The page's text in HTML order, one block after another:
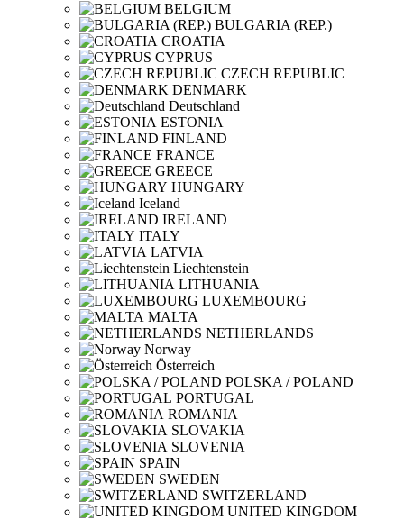
BELGIUM
BULGARIA (REP.)
CROATIA
CYPRUS
CZECH REPUBLIC
DENMARK
Deutschland
ESTONIA
FINLAND
FRANCE
GREECE
HUNGARY
Iceland
IRELAND
ITALY
LATVIA
Liechtenstein
LITHUANIA
LUXEMBOURG
MALTA
NETHERLANDS
Norway
Österreich
POLSKA / POLAND
PORTUGAL
ROMANIA
SLOVAKIA
SLOVENIA
SPAIN
SWEDEN
SWITZERLAND
UNITED KINGDOM